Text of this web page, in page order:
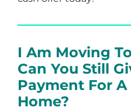
I Am Moving
Can You Still
Payment For
Home?